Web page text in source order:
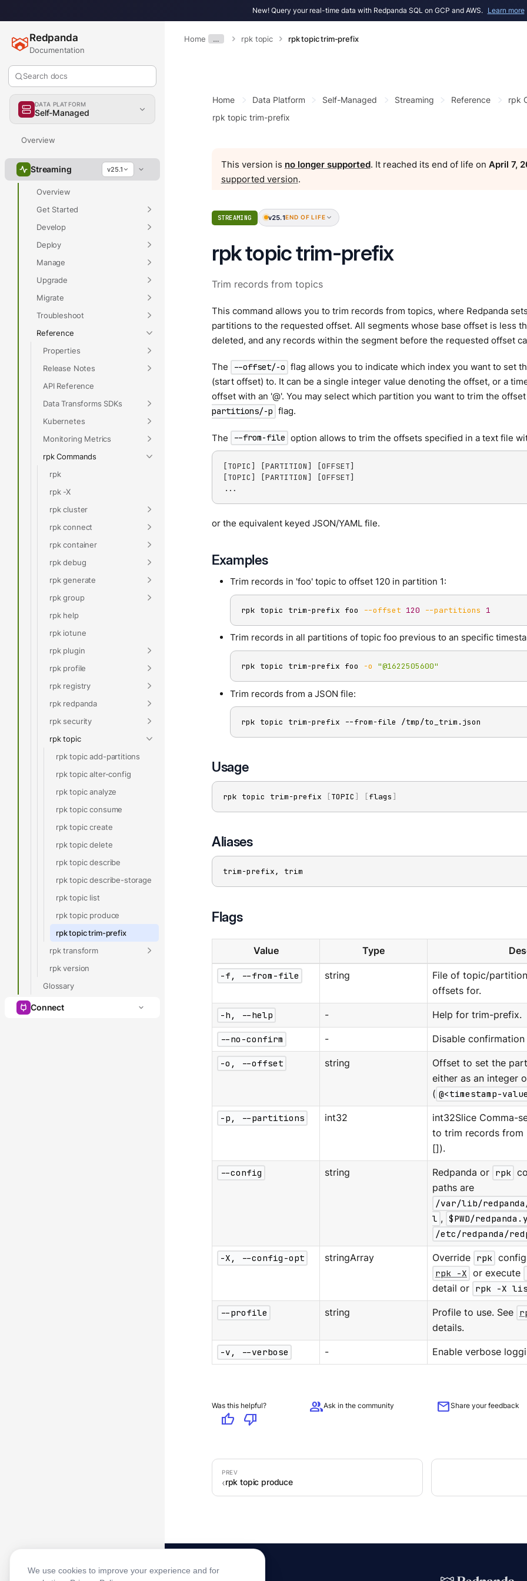
New! Query your real-time data with Redpanda SQL on GCP and AWS. Learn more
Home … rpk topic rpk topic trim-prefix
Redpanda
Documentation
Search docs
DATA PLATFORM
Self-Managed
Overview
Streaming v25.1
Overview
Get Started
Develop
Deploy
Manage
Upgrade
Migrate
Troubleshoot
Reference
Properties
Release Notes
API Reference
Data Transforms SDKs
Kubernetes
Monitoring Metrics
rpk Commands
rpk
rpk -X
rpk cluster
rpk connect
rpk container
rpk debug
rpk generate
rpk group
rpk help
rpk iotune
rpk plugin
rpk profile
rpk registry
rpk redpanda
rpk security
rpk topic
rpk topic add-partitions
rpk topic alter-config
rpk topic analyze
rpk topic consume
rpk topic create
rpk topic delete
rpk topic describe
rpk topic describe-storage
rpk topic list
rpk topic produce
rpk topic trim-prefix
rpk transform
rpk version
Glossary
Connect
Home Data Platform Self-Managed Streaming Reference
rpk
rpk topic trim-prefix
This version is no longer supported. It reached its end of life on April 7,
supported version.
STREAMING v25.1END OF LIFE
rpk topic trim-prefix
Trim records from topics
This command allows you to trim records from topics, where Redpanda
partitions to the requested offset. All segments whose base offset is less
deleted, and any records within the segment before the requested offset
The --offset/-o flag allows you to indicate which index you want to set
(start offset) to. It can be a single integer value denoting the offset, or a
offset with an '@'. You may select which partition you want to trim the
partitions/-p flag.
The --from-file option allows to trim the offsets specified in a text file
[TOPIC] [PARTITION] [OFFSET]
[TOPIC] [PARTITION] [OFFSET]
...
or the equivalent keyed JSON/YAML file.
Examples
Trim records in 'foo' topic to offset 120 in partition 1:
rpk topic trim-prefix foo --offset 120 --partitions 1
Trim records in all partitions of topic foo previous to an specific
rpk topic trim-prefix foo -o "@1622505600"
Trim records from a JSON file:
rpk topic trim-prefix --from-file /tmp/to_trim.json
Usage
rpk topic trim-prefix [TOPIC ] [flags ]
Aliases
trim-prefix, trim
Flags
Value Type
-f, --from-file string
File of topic/
offsets for.
-h, --help - Help for trim-prefix.
--no-confirm - Disable
-o, --offset string
Offset to set the
either as an integer
( @<timestamp-
-p, --partitions int32
int32Slice Comma-
to trim records
[]).
--config string Redpanda or rpk
paths are
/var/lib/
l , $PWD/
/etc/redpanda/
-X, --config-opt stringArray Override rpk
rpk -X or execute
detail or rpk -X
--profile string Profile to use. See
details.
-v, --verbose - Enable verbose
Was this helpful?
thumb_up thumb_down
groupAsk in the community mailShare your feedback
rpk topic produce
We use cookies to improve your experience and for